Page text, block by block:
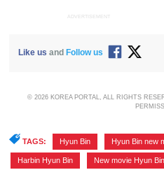
ADVERTISEMENT
Like us and Follow us
© 2026 KOREA PORTAL, ALL RIGHTS
TAGS: Hyun Bin Hyun Bin new
Harbin Hyun Bin New movie Hyun Bin